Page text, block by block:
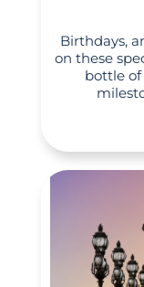
Birthdays,
on these
bottle